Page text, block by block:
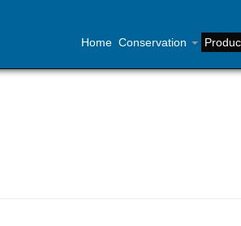
Home Conservation